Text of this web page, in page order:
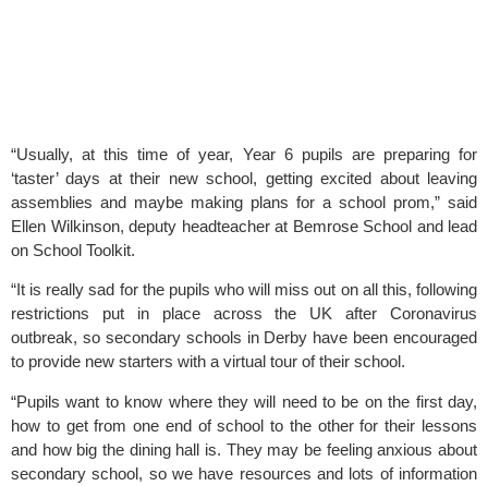
“Usually, at this time of year, Year 6 pupils are preparing for
‘taster’ days at their new school, getting excited about leaving
assemblies and maybe making plans for a school prom,” said
Ellen Wilkinson, deputy headteacher at Bemrose School and lead
on School Toolkit.
“It is really sad for the pupils who will miss out on all this, following
restrictions put in place across the UK after Coronavirus
outbreak, so secondary schools in Derby have been encouraged
to provide new starters with a virtual tour of their school.
“Pupils want to know where they will need to be on the first day,
how to get from one end of school to the other for their lessons
and how big the dining hall is. They may be feeling anxious about
secondary school, so we have resources and lots of information